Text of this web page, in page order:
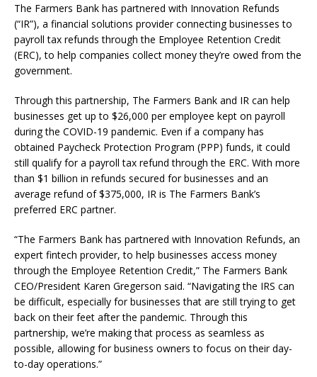
The Farmers Bank has partnered with Innovation Refunds
(“IR”), a financial solutions provider connecting businesses to
payroll tax refunds through the Employee Retention Credit
(ERC), to help companies collect money they’re owed from the
government.
Through this partnership, The Farmers Bank and IR can help
businesses get up to $26,000 per employee kept on payroll
during the COVID-19 pandemic. Even if a company has
obtained Paycheck Protection Program (PPP) funds, it could
still qualify for a payroll tax refund through the ERC. With more
than $1 billion in refunds secured for businesses and an
average refund of $375,000, IR is The Farmers Bank’s
preferred ERC partner.
“The Farmers Bank has partnered with Innovation Refunds, an
expert fintech provider, to help businesses access money
through the Employee Retention Credit,” The Farmers Bank
CEO/President Karen Gregerson said. “Navigating the IRS can
be difficult, especially for businesses that are still trying to get
back on their feet after the pandemic. Through this
partnership, we’re making that process as seamless as
possible, allowing for business owners to focus on their day-
to-day operations.”